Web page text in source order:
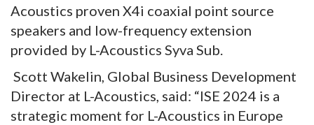
Acoustics proven X4i coaxial point source
speakers and low-frequency extension
provided by L-Acoustics Syva Sub.
Scott Wakelin, Global Business Development
Director at L-Acoustics, said: “ISE 2024 is a
strategic moment for L-Acoustics in Europe